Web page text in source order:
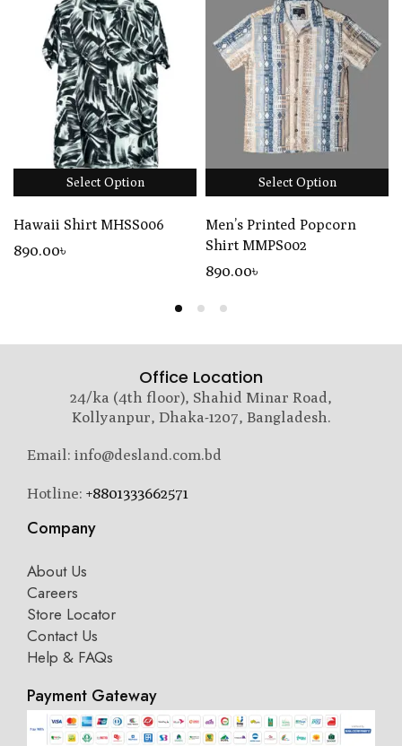
Select Option
Hawaii Shirt MHSS006
890.00৳
Select Option
Men’s Printed Popcorn
Shirt MMPS002
890.00৳
Office Location
24/ka (4th floor), Shahid Minar Road,
Kollyanpur, Dhaka-1207, Bangladesh.
Email: info@desland.com.bd
Hotline: +8801333662571
Company
About Us
Careers
Store Locator
Contact Us
Help & FAQs
Payment Gateway